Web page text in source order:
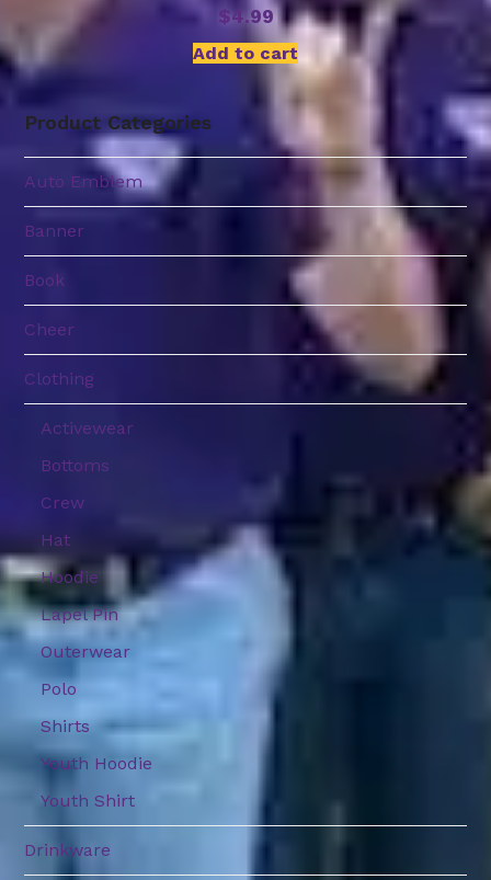
$4.99
Add to cart
Product Categories
Auto Emblem
Banner
Book
Cheer
Clothing
Activewear
Bottoms
Crew
Hat
Hoodie
Lapel Pin
Outerwear
Polo
Shirts
Youth Hoodie
Youth Shirt
Drinkware